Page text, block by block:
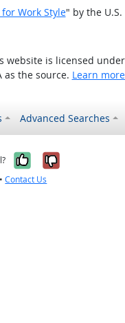
Work Style" by the
website is licensed
as the source. Learn
Advanced Searches
Yes, it was
No, it
•Contact Us